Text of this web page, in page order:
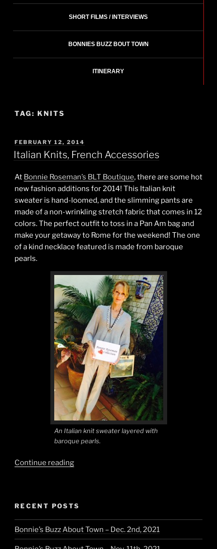
SHORT FILMS / INTERVIEWS
BONNIES BUZZ BOUT TOWN
ITINERARY
TAG: KNITS
POSTED
ON
FEBRUARY 12, 2014
Italian Knits, French Accessories
At Bonnie Roseman’s BLT Boutique, there are some hot
new fashion additions for 2014! This Italian knit
sweater is hand-loomed, and the slimming pants are
made of a non-wrinkling stretch fabric that comes in 12
colors. The perfect outfit to toss in a Pan Am bag and
make your getaway to Rome for the weekend! The one
of a kind necklace featured is made from baroque
pearls.
An Italian knit sweater layered with
baroque pearls.
Continue reading“Italian
RECENT POSTS
Bonnie’s Buzz About Town – Dec. 2nd, 2021